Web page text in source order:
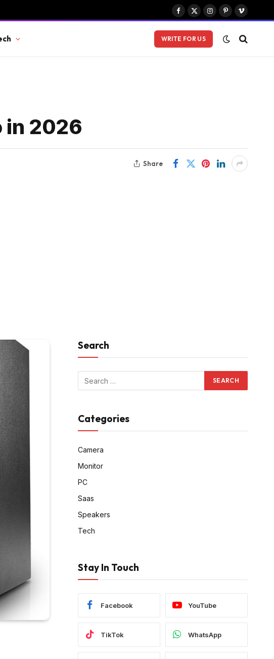
Facebook
X
Instagram
PinterestVimeo
WRITE FOR US
in 2026
Share
Search
Categories
Camera
Monitor
PC
Saas
Speakers
Tech
Stay In Touch
Facebook YouTube
TikTok WhatsApp